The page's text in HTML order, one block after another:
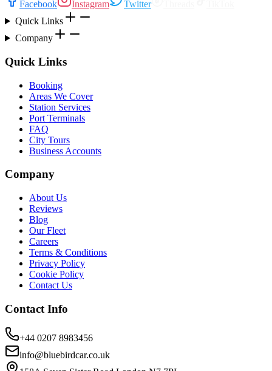
Facebook Instagram Twitter
Quick Links
Company
Quick Links
Booking
Areas We Cover
Station Services
Port Terminals
FAQ
City Tours
Business Accounts
Company
About Us
Reviews
Blog
Our Fleet
Careers
Terms & Conditions
Privacy Policy
Cookie Policy
Contact Us
Contact Info
+44 0207 8983456
info@bluebirdcar.co.uk